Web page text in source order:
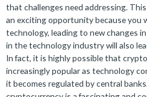
that challenges need addressing.
an exciting opportunity because you
technology, leading to new changes
in the technology industry will also
In fact, it is highly possible that
increasingly popular as technology
it becomes regulated by central